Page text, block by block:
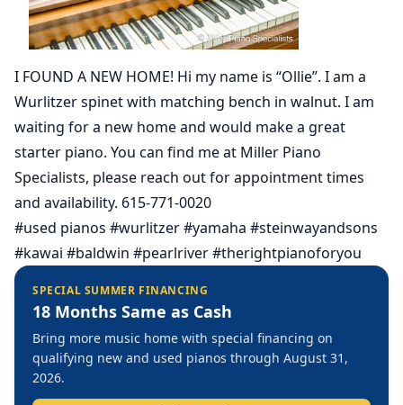
I FOUND A NEW HOME! Hi my name is “Ollie”. I am a
Wurlitzer spinet with matching bench in walnut. I am
waiting for a new home and would make a great
starter piano. You can find me at Miller Piano
Specialists, please reach out for appointment times
and availability. 615-771-0020
#used pianos #wurlitzer #yamaha #steinwayandsons
#kawai #baldwin #pearlriver #therightpianoforyou
SPECIAL SUMMER FINANCING
18 Months Same as Cash
Bring more music home with special financing on
qualifying new and used pianos through August 31,
2026.